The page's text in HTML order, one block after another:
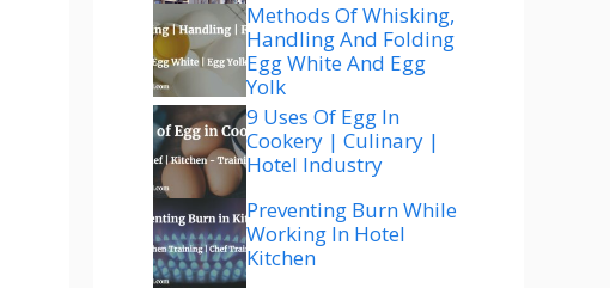
Methods Of Whisking,
Handling And Folding
Egg White And Egg
Yolk
9 Uses Of Egg In
Cookery | Culinary |
Hotel Industry
Preventing Burn While
Working In Hotel
Kitchen